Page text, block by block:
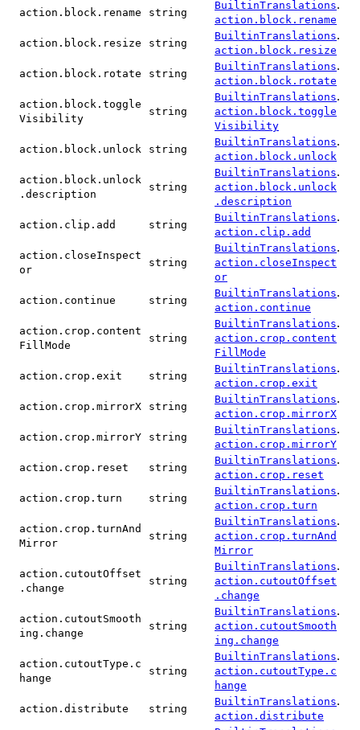
action.block.rename string
BuiltinTranslations.
action.block.rename
action.block.resize
string
BuiltinTranslations.
action.block.resize
action.block.rotate
string
BuiltinTranslations.
action.block.rotate
action.block.toggle
Visibility
string
BuiltinTranslations.
action.block.toggle
Visibility
action.block.unlock
string
BuiltinTranslations.
action.block.unlock
action.block.unlock
.description
string
BuiltinTranslations.
action.block.unlock
.description
action.clip.add
string
BuiltinTranslations.
action.clip.add
action.closeInspect
or
string
BuiltinTranslations.
action.closeInspect
or
action.continue
string
BuiltinTranslations.
action.continue
action.crop.content
FillMode
string
BuiltinTranslations.
action.crop.content
FillMode
action.crop.exit
string
BuiltinTranslations.
action.crop.exit
action.crop.mirrorX
string
BuiltinTranslations.
action.crop.mirrorX
action.crop.mirrorY
string
BuiltinTranslations.
action.crop.mirrorY
action.crop.reset
string
BuiltinTranslations.
action.crop.reset
action.crop.turn
string
BuiltinTranslations.
action.crop.turn
action.crop.turnAnd
Mirror
string
BuiltinTranslations.
action.crop.turnAnd
Mirror
action.cutoutOffset
.change
string
BuiltinTranslations.
action.cutoutOffset
.change
action.cutoutSmooth
ing.change
string
BuiltinTranslations.
action.cutoutSmooth
ing.change
action.cutoutType.c
hange
string
BuiltinTranslations.
action.cutoutType.c
hange
action.distribute
string
BuiltinTranslations.
action.distribute